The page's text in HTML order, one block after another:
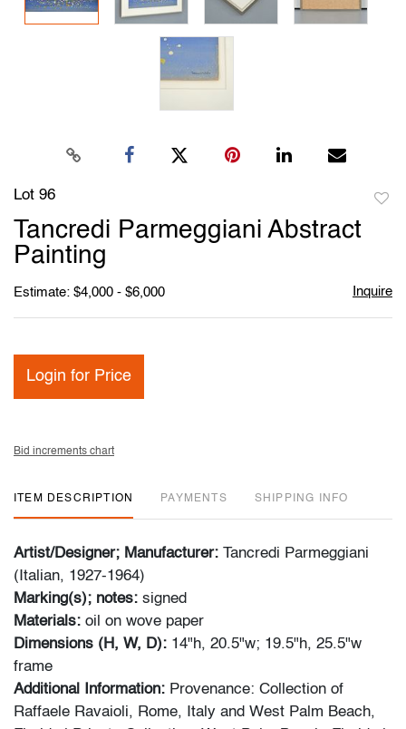
Lot 96
Tancredi Parmeggiani Abstract
Painting
Estimate: $4,000 - $6,000 Inquire
Login for Price
Bid increments chart
ITEM DESCRIPTION PAYMENTS SHIPPING INFO
Artist/Designer; Manufacturer: Tancredi Parmeggiani
(Italian, 1927-1964)
Marking(s); notes: signed
Materials: oil on wove paper
Dimensions (H, W, D): 14"h, 20.5"w; 19.5"h, 25.5"w
frame
Additional Information: Provenance: Collection of
Raffaele Ravaioli, Rome, Italy and West Palm Beach,